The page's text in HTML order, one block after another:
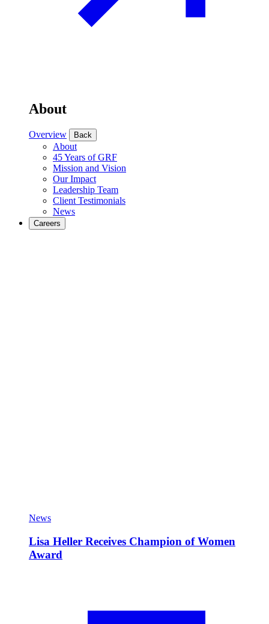
About
Overview Back
About
45 Years of GRF
Mission and Vision
Our Impact
Leadership Team
Client Testimonials
News
Careers
News
Lisa Heller Receives Champion of Women
Award